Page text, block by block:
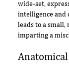
wide-set,
intelligence and
leads to a small,
imparting a